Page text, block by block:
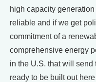
high capacity
reliable and if we get
commitment of a
comprehensive energy
in the U.S. that will
ready to be built out